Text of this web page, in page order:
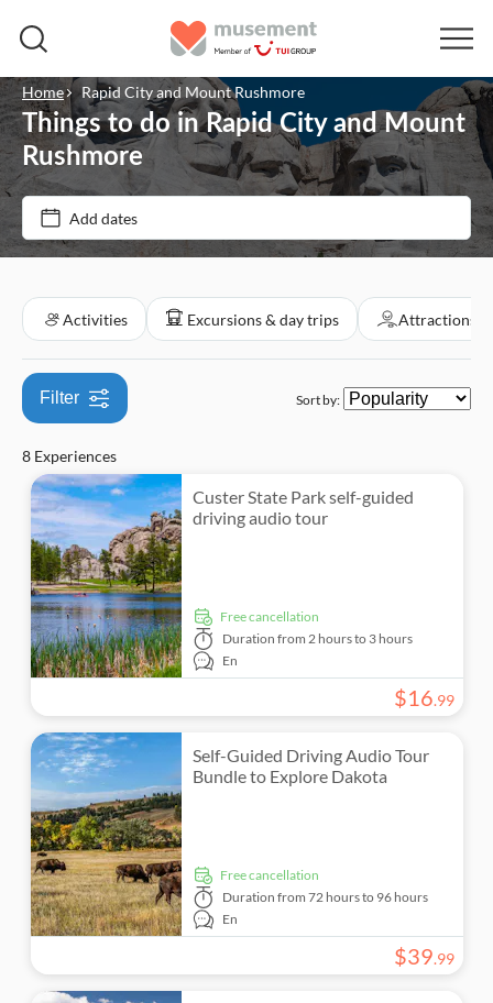
Home Rapid City and Mount Rushmore
Things to do in Rapid City and Mount
Rushmore
Add dates
Price (per adult)
Min $ Max $
Tickets option
Free cancellation
Instant confirmation
Tour with Audioguide
Great outdoors
Nature
Walking tours
Excursions & day trips
Culture & history
Must-sees
Monument visits
Sightseeing & traditions
Countryside
Attractions & guided tours
Monuments
Activities Excursions & day trips Attractions
Filter Sort by:
8 Experiences
Custer State Park self-guided
driving audio tour
free cancellation
Duration from 2 hours to 3 hours
En
$16.99
Self-Guided Driving Audio Tour
Bundle to Explore Dakota
free cancellation
Duration from 72 hours to 96 hours
En
$39.99